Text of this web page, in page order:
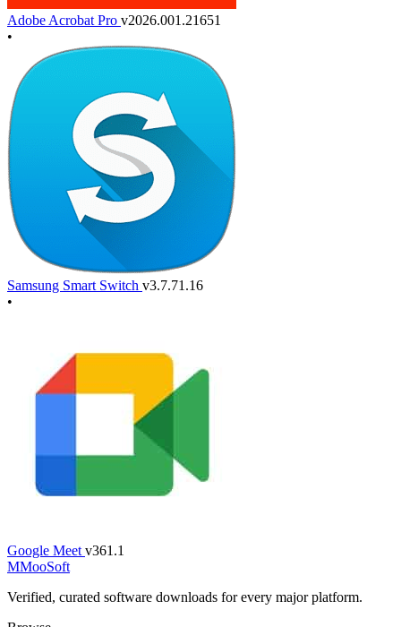
Adobe Acrobat Pro v2026.001.21651
•
Samsung Smart Switch v3.7.71.16
•
Google Meet v361.1
MMooSoft
Verified, curated software downloads for every major platform.